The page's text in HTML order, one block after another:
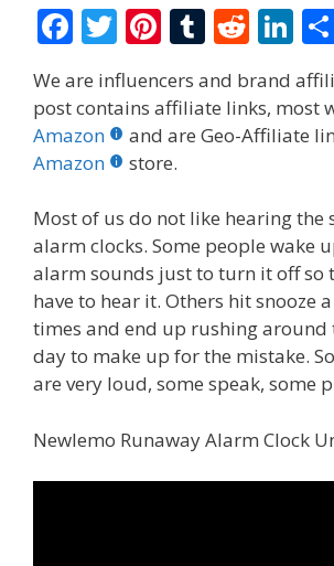
F
ac
e
b
o
o
k
T
w
itt
er
Pi
er
e
st
T
m
bl
R
d
di
Li
n
k
e
n
We are influencers and brand
post contains affiliate links, most
Amazon
and are Geo-Affiliate
Amazon
store.
Most of us do not like hearing the
alarm clocks. Some people wake
alarm sounds just to turn it off so
have to hear it. Others hit snooze
times and end up rushing around
day to make up for the mistake.
are very loud, some speak, some
Newlemo Runaway Alarm Clock